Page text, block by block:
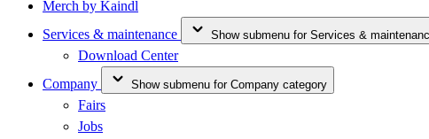
Merch by Kaindl
Services & maintenance
Show submenu for Services &
Download Center
Company
Show submenu for Company category
Fairs
Jobs